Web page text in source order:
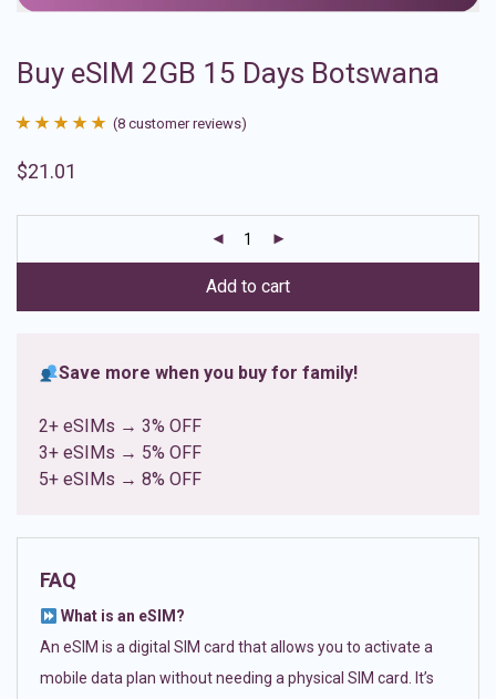
Buy eSIM 2GB 15 Days Botswana
out of 5
ratings
(8 customer reviews)
$21.01
Add to cart
Save more when you buy for family!
2+ eSIMs → 3% OFF
3+ eSIMs → 5% OFF
5+ eSIMs → 8% OFF
FAQ
What is an eSIM?
An eSIM is a digital SIM card that allows you to activate a
mobile data plan without needing a physical SIM card. It’s